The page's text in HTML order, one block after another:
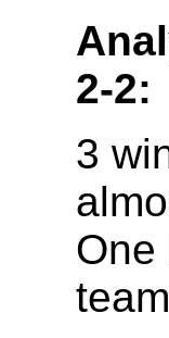
2-2:
3
One